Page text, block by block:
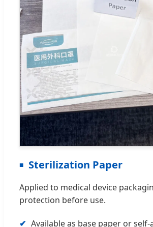
Sterilization Paper
Applied to medical device
protection before use.
Available as base paper or self-